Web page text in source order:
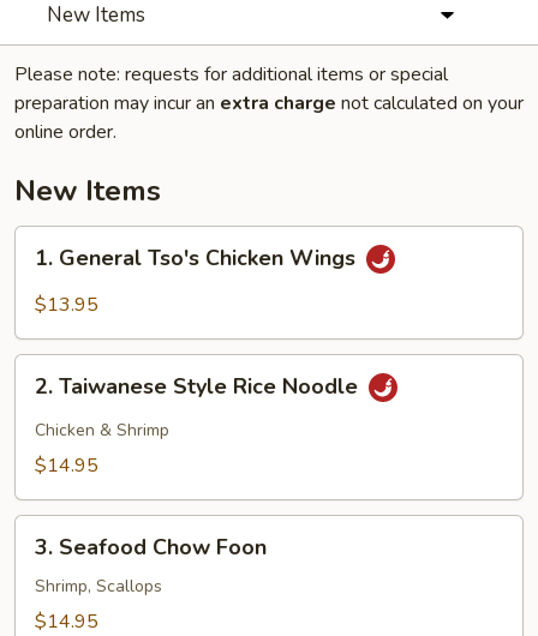
New Items
Please note: requests for additional items or special
preparation may incur an extra charge not calculated on your
online order.
New Items
General
Tso's
Wings
1. General Tso's Chicken Wings
$13.95
Taiwanese
Style
Rice
2. Taiwanese Style Rice Noodle
Chicken & Shrimp
$14.95
Seafood
Chow
Foon
3. Seafood Chow Foon
Shrimp, Scallops
$14.95